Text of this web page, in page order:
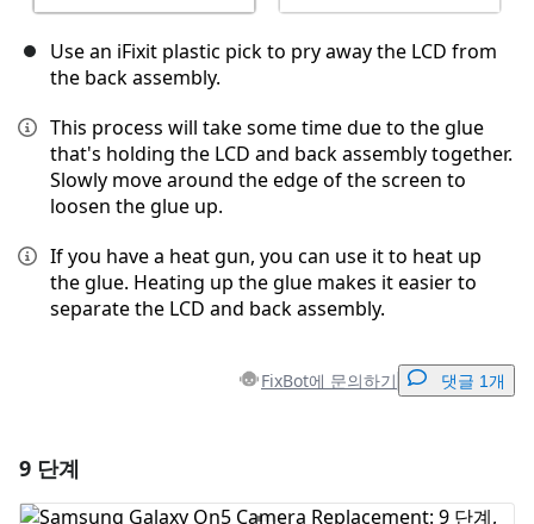
Use an iFixit plastic pick to pry away the LCD from
the back assembly.
This process will take some time due to the glue
that's holding the LCD and back assembly together.
Slowly move around the edge of the screen to
loosen the glue up.
If you have a heat gun, you can use it to heat up
the glue. Heating up the glue makes it easier to
separate the LCD and back assembly.
FixBot에 문의하기 댓글 1개
9 단계